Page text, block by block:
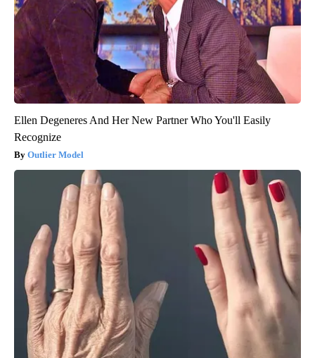
Ellen Degeneres And Her New Partner Who You'll Easily
Recognize
Outlier Model